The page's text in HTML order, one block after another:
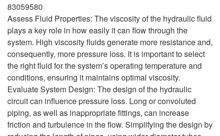
83059580
Assess Fluid Properties: The viscosity of the hydraulic fluid
plays a key role in how easily it can flow through the
system. High viscosity fluids generate more resistance and,
consequently, more pressure loss. It is important to select
the right fluid for the system’s operating temperature and
conditions, ensuring it maintains optimal viscosity.
Evaluate System Design: The design of the hydraulic
circuit can influence pressure loss. Long or convoluted
piping, as well as inappropriate fittings, can increase
friction and turbulence in the flow. Simplifying the design by